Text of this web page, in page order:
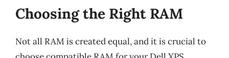
Choosing the Right RAM
Not all RAM is created equal, and it is crucial to